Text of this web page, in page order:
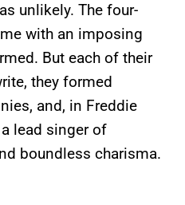
unlikely. The four-
with an imposing
But each of their
they formed
and, in Freddie
lead singer of
boundless charisma.